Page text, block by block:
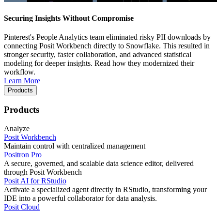
Securing Insights Without Compromise
Pinterest's People Analytics team eliminated risky PII downloads by
connecting Posit Workbench directly to Snowflake. This resulted in
stronger security, faster collaboration, and advanced statistical
modeling for deeper insights. Read how they modernized their
workflow.
Learn More
Products
Products
Analyze
Posit Workbench
Maintain control with centralized management
Positron Pro
A secure, governed, and scalable data science editor, delivered
through Posit Workbench
Posit AI for RStudio
Activate a specialized agent directly in RStudio, transforming your
IDE into a powerful collaborator for data analysis.
Posit Cloud